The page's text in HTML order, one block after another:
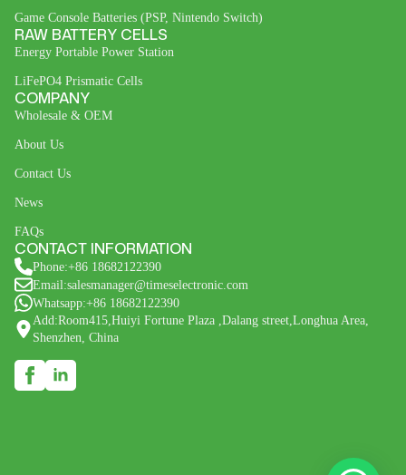
Game Console Batteries (PSP, Nintendo Switch)
RAW BATTERY CELLS
Energy Portable Power Station
LiFePO4 Prismatic Cells
COMPANY
Wholesale & OEM
About Us
Contact Us
News
FAQs
CONTACT INFORMATION
Phone:+86 18682122390
Email:salesmanager@timeselectronic.com
Whatsapp:+86 18682122390
Add:Room415,Huiyi Fortune Plaza ,Dalang street,Longhua Area,
Shenzhen, China